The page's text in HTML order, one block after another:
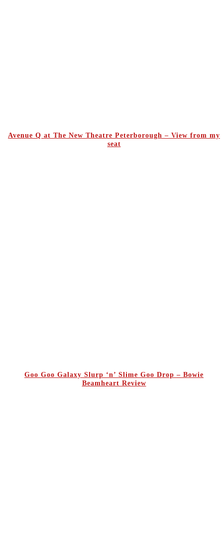
Avenue Q at The New Theatre Peterborough – View from my
seat
Goo Goo Galaxy Slurp ‘n’ Slime Goo Drop – Bowie
Beamheart Review